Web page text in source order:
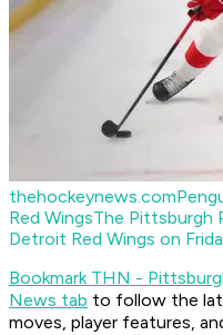
thehockeynews.com
Red WingsThe Pittsburgh
Detroit Red Wings on
Bookmark THN -
News tab to follow the
moves, player features,